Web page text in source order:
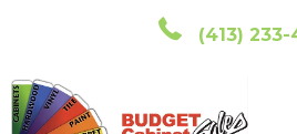
(413)